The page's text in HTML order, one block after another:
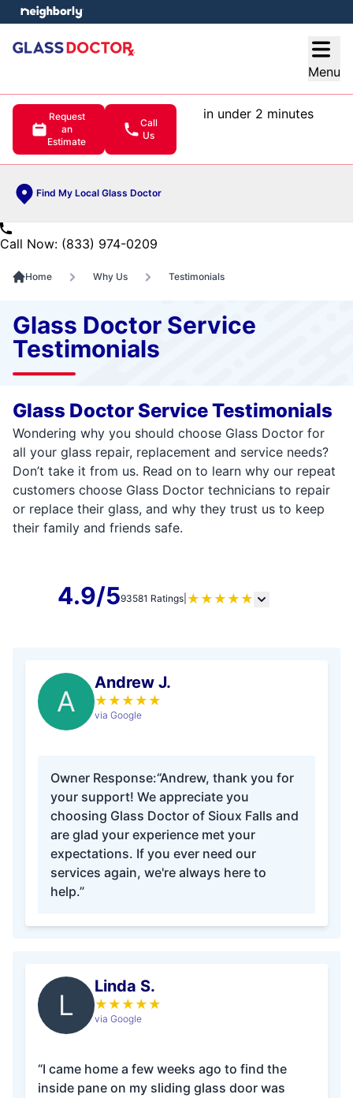
Menu
Request
an
Estimate
Call
Us
in under 2 minutes
Find My Local Glass Doctor
menu
Call Now: (833) 974-0209
Home Why Us Testimonials
Glass Doctor Service
Testimonials
Glass Doctor Service Testimonials
Wondering why you should choose Glass Doctor for
all your glass repair, replacement and service needs?
Don’t take it from us. Read on to learn why our repeat
customers choose Glass Doctor technicians to repair
or replace their glass, and why they trust us to keep
their family and friends safe.
4.9/593581 Ratings| ★ ★ ★ ★ ★
A
Andrew J.
★ ★ ★ ★ ★
via Google
Owner Response:“Andrew, thank you for
your support! We appreciate you
choosing Glass Doctor of Sioux Falls and
are glad your experience met your
expectations. If you ever need our
services again, we're always here to
help.”
L
Linda S.
★ ★ ★ ★ ★
via Google
“I came home a few weeks ago to find the
inside pane on my sliding glass door was